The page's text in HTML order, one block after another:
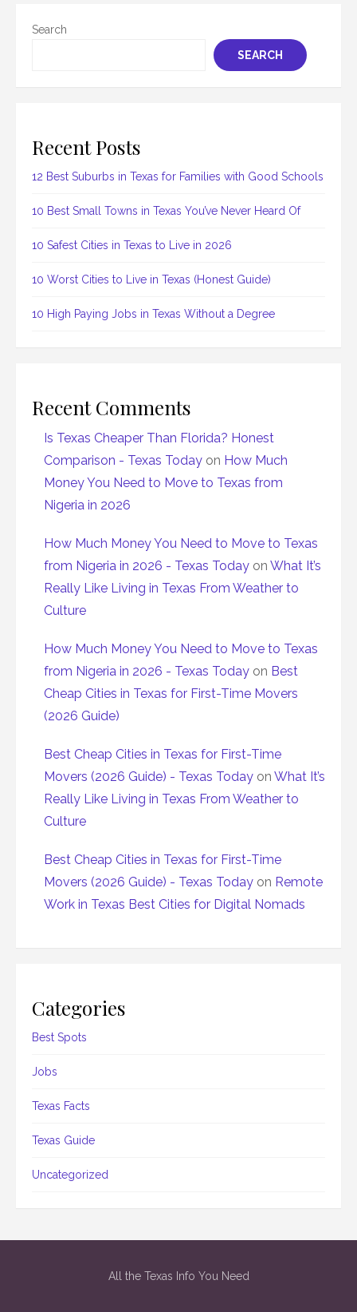
Search
SEARCH
Recent Posts
12 Best Suburbs in Texas for Families with Good Schools
10 Best Small Towns in Texas You’ve Never Heard Of
10 Safest Cities in Texas to Live in 2026
10 Worst Cities to Live in Texas (Honest Guide)
10 High Paying Jobs in Texas Without a Degree
Recent Comments
Is Texas Cheaper Than Florida? Honest
Comparison - Texas Today on How Much
Money You Need to Move to Texas from
Nigeria in 2026
How Much Money You Need to Move to Texas
from Nigeria in 2026 - Texas Today on What It’s
Really Like Living in Texas From Weather to
Culture
How Much Money You Need to Move to Texas
from Nigeria in 2026 - Texas Today on Best
Cheap Cities in Texas for First-Time Movers
(2026 Guide)
Best Cheap Cities in Texas for First-Time
Movers (2026 Guide) - Texas Today on What It’s
Really Like Living in Texas From Weather to
Culture
Best Cheap Cities in Texas for First-Time
Movers (2026 Guide) - Texas Today on Remote
Work in Texas Best Cities for Digital Nomads
Categories
Best Spots
Jobs
Texas Facts
Texas Guide
Uncategorized
All the Texas Info You Need